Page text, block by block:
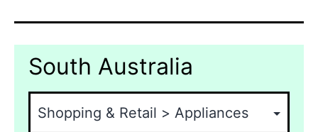
South Australia